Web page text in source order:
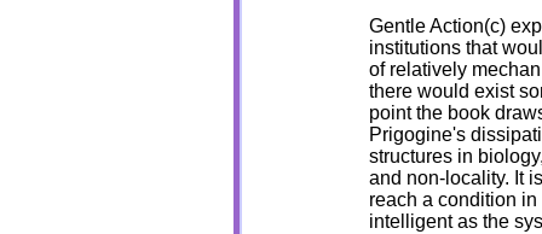
Gentle Action(c)
institutions that
of relatively
there would exist
point the book
Prigogine's
structures in
and non-locality. It
reach a condition
intelligent as the